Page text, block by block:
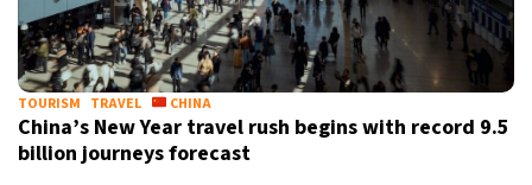
TOURISM TRAVEL CHINA
China’s New Year travel rush begins with record 9.5
billion journeys forecast